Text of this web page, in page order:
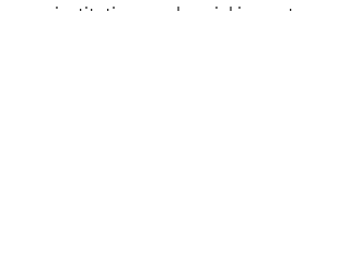
institutions and social impact